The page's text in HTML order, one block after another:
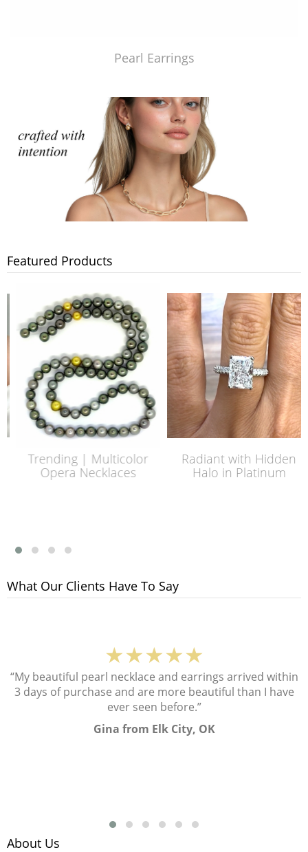
Pearl Earrings
Featured Products
Trending | Multicolor
Opera Necklaces
Radiant with Hidden
Halo in Platinum
What Our Clients Have To Say
★★★★★
“My beautiful pearl necklace and earrings arrived within
3 days of purchase and are more beautiful than I have
ever seen before.”
Gina from Elk City, OK
About Us